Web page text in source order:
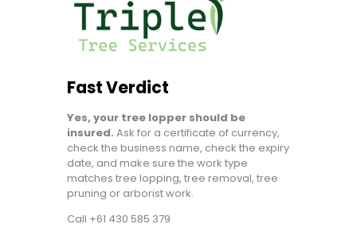
Fast Verdict
Yes, your tree lopper should be
insured. Ask for a certificate of currency,
check the business name, check the expiry
date, and make sure the work type
matches tree lopping, tree removal, tree
pruning or arborist work.
Call +61 430 585 379